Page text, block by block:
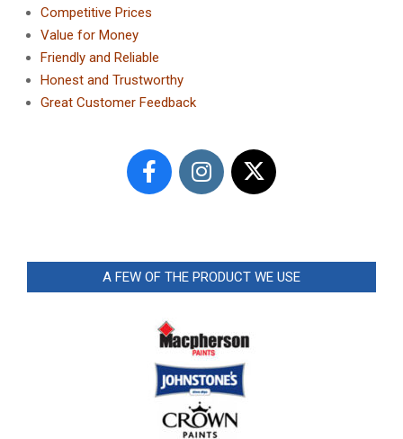
Competitive Prices
Value for Money
Friendly and Reliable
Honest and Trustworthy
Great Customer Feedback
A FEW OF THE PRODUCT WE USE